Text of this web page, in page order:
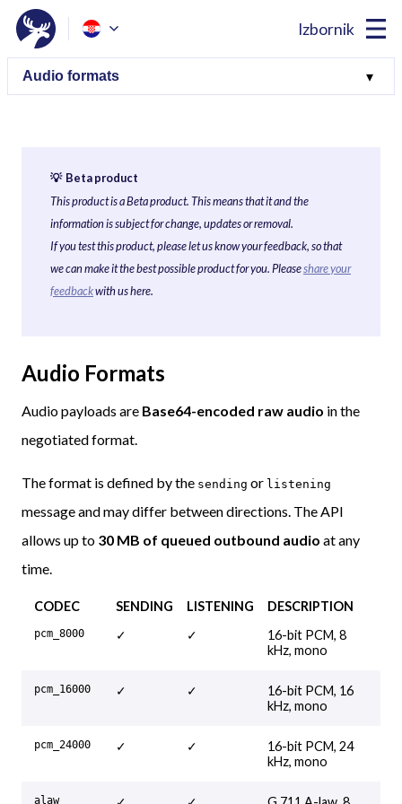
Izbornik
💡 Beta product
This product is a Beta product. This means that it and the
information is subject for change, updates or removal.
If you test this product, please let us know your feedback, so that
we can make it the best possible product for you. Pleaseshare your
feedbackwith us here.
Audio Formats
Audio payloads are Base64-encoded raw audio in the
negotiated format.
The format is defined by the sending or listening
message and may differ between directions. The API
allows up to 30 MB of queued outbound audio at any
time.
CODEC SENDING LISTENING DESCRIPTION
pcm_8000 ✓ ✓
16-bit PCM, 8
kHz, mono
pcm_16000 ✓ ✓
16-bit PCM, 16
kHz, mono
pcm_24000 ✓ ✓
16-bit PCM, 24
kHz, mono
alaw